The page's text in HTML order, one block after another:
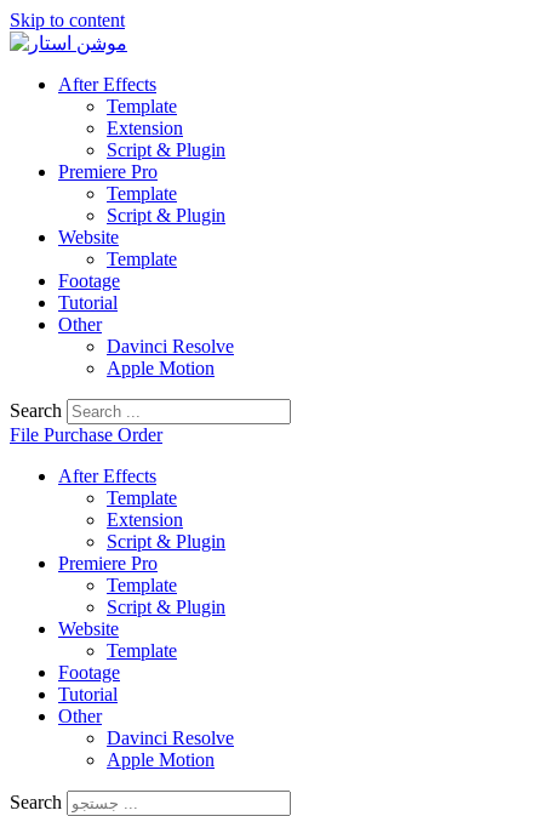
Skip to content
After Effects
Template
Extension
Script & Plugin
Premiere Pro
Template
Script & Plugin
Website
Template
Footage
Tutorial
Other
Davinci Resolve
Apple Motion
Search
File Purchase Order
After Effects
Template
Extension
Script & Plugin
Premiere Pro
Template
Script & Plugin
Website
Template
Footage
Tutorial
Other
Davinci Resolve
Apple Motion
Search